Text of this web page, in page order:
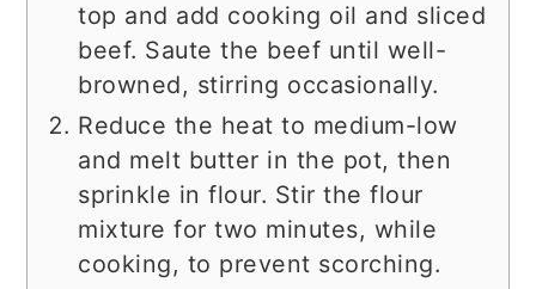
top and add cooking oil and sliced
beef. Saute the beef until well-
browned, stirring occasionally.
Reduce the heat to medium-low
and melt butter in the pot, then
sprinkle in flour. Stir the flour
mixture for two minutes, while
cooking, to prevent scorching.